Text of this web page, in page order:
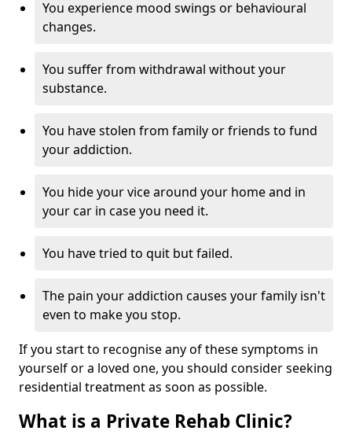
You experience mood swings or behavioural
changes.
You suffer from withdrawal without your
substance.
You have stolen from family or friends to fund
your addiction.
You hide your vice around your home and in
your car in case you need it.
You have tried to quit but failed.
The pain your addiction causes your family isn't
even to make you stop.
If you start to recognise any of these symptoms in
yourself or a loved one, you should consider seeking
residential treatment as soon as possible.
What is a Private Rehab Clinic?